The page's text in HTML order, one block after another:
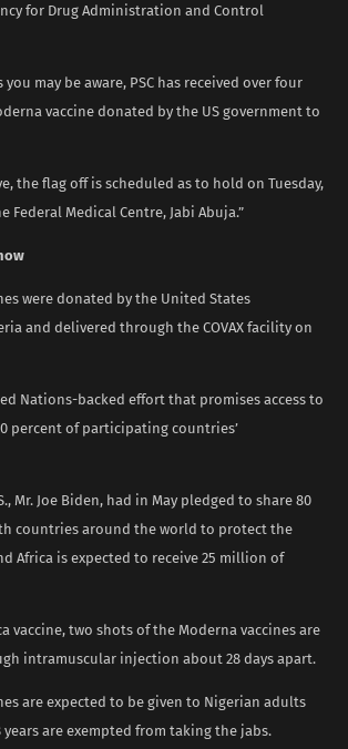
for Drug Administration and Control
you may be aware, PSC has received over four
vaccine donated by the US government to
the flag off is scheduled as to hold on Tuesday,
Federal Medical Centre, Jabi Abuja.”
were donated by the United States
and delivered through the COVAX facility on
Nations-backed effort that promises access to
percent of participating countries’
Mr. Joe Biden, had in May pledged to share 80
countries around the world to protect the
Africa is expected to receive 25 million of
vaccine, two shots of the Moderna vaccines are
intramuscular injection about 28 days apart.
are expected to be given to Nigerian adults
are exempted from taking the jabs.